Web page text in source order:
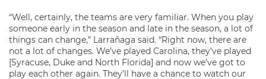
“Well, certainly, the teams are very familiar. When you play
someone early in the season and late in the season, a lot of
things can change,” Larrañaga said. “Right now, there are
not a lot of changes. We’ve played Carolina, they’ve played
[Syracuse, Duke and North Florida] and now we’ve got to
play each other again. They’ll have a chance to watch our